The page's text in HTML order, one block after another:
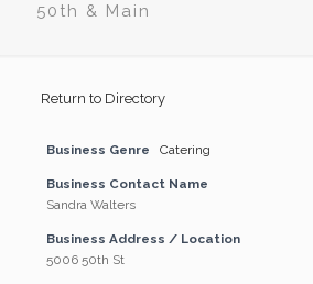
50th & Main
Return to Directory
Business Genre Catering
Business Contact Name
Sandra Walters
Business Address / Location
5006 50th St